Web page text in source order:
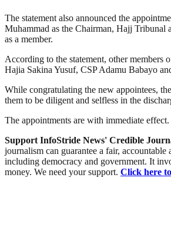
The statement also announced the
Muhammad‎ as the Chairman, ‎Hajj Tribunal
as a member.‎
According to the statement, other members
‎Hajia Sakina Yusuf‎, CSP Adamu Babayo
While congratulating the new appointees,
them to be diligent and selfless in the
The appointments are with immediate effect.‎
Support InfoStride News' Credible
journalism can guarantee a fair, accountable
including democracy and government. It
money. We need your support. Click here